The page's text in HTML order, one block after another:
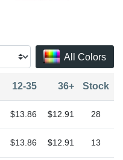
All Colors
12-35 36+ Stock
$13.86 $12.91 28
$13.86 $12.91 13